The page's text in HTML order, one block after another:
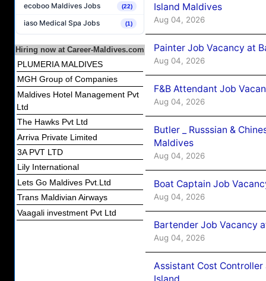
ecoboo Maldives Jobs (22)
iaso Medical Spa Jobs (1)
Hiring now at Career-Maldives.com
PLUMERIA MALDIVES
MGH Group of Companies
Maldives Hotel Management Pvt
Ltd
The Hawks Pvt Ltd
Arriva Private Limited
3A PVT LTD
Lily International
Lets Go Maldives Pvt.Ltd
Trans Maldivian Airways
Vaagali investment Pvt Ltd
Island Maldives
Aug 04, 2026
Painter Job Vacancy at
Aug 04, 2026
F&B Attendant Job
Aug 04, 2026
Butler _ Russsian &
Maldives
Aug 04, 2026
Boat Captain Job
Aug 04, 2026
Bartender Job Vacancy
Aug 04, 2026
Assistant Cost
Island